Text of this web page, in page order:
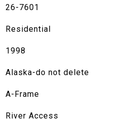
26-7601
Residential
1998
Alaska-do not delete
A-Frame
River Access